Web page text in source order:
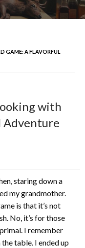
GAME: A FLAVORFUL
with
Adventure
staring down a
my grandmother.
is that it’s not
No, it’s for those
I remember
table. I ended up